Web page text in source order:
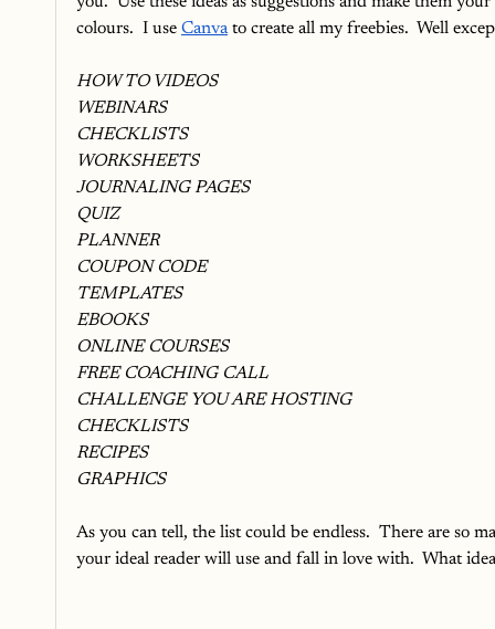
colours.  I use Canva to create all my freebies.  Well
HOW TO VIDEOS
WEBINARS
CHECKLISTS
WORKSHEETS
JOURNALING PAGES
QUIZ
PLANNER
COUPON CODE
TEMPLATES
EBOOKS
ONLINE COURSES
FREE COACHING CALL
CHALLENGE YOU ARE HOSTING
CHECKLISTS
RECIPES
GRAPHICS
As you can tell, the list could be endless.  There are so
your ideal reader will use and fall in love with.  What